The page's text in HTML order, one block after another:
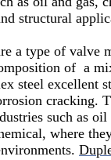
structural
a type of valve
of a
steel excellent
cracking.
such as oil
where